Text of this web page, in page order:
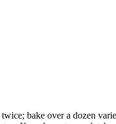
bake over a dozen